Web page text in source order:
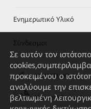
Ενημερωτικό Υλικό
Σύνδεσμοι
HUAWEI eKit App
Huawei HiKnow App
Σε αυτόν τον
προκειμένου ο
αναλύουμε την
βελτιωμένη